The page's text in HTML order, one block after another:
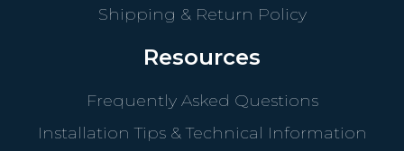
Shipping & Return Policy
Resources
Frequently Asked Questions
Installation Tips & Technical Information